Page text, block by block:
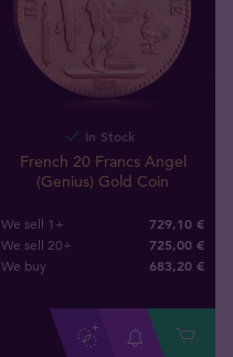
In Stock
French 20 Francs Angel
(Genius) Gold Coin
We sell 1+ 729,10 €
We sell 20+ 725,00 €
We buy 683,20 €